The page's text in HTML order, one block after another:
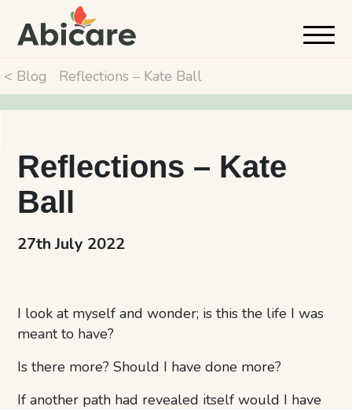
< Blog Reflections – Kate Ball
Reflections – Kate
Ball
27th July 2022
I look at myself and wonder; is this the life I was
meant to have?
Is there more? Should I have done more?
If another path had revealed itself would I have